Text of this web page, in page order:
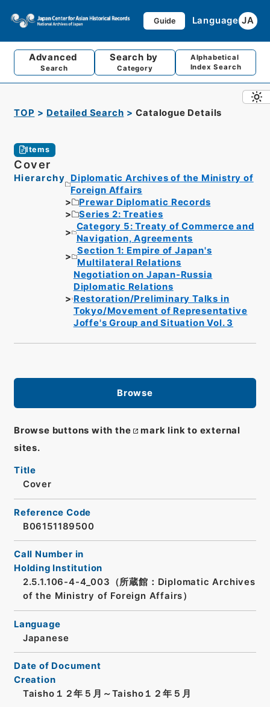
Guide Language JA
Advanced
Search
Search by
Category
Alphabetical
Index Search
TOP Detailed Search Catalogue Details
Items
Cover
Hierarchy
Diplomatic Archives of the Ministry of
Foreign Affairs
Prewar Diplomatic Records
Series 2: Treaties
Category 5: Treaty of Commerce and
Navigation, Agreements
Section 1: Empire of Japan's
Multilateral Relations
Negotiation on Japan-Russia
Diplomatic Relations
Restoration/Preliminary Talks in
Tokyo/Movement of Representative
Joffe's Group and Situation Vol. 3
Browse
Browse buttons with the
mark link to external
sites.
Title
Cover
Reference Code
B06151189500
Call Number in
Holding Institution
2.5.1.106-4-4_003（所蔵館：Diplomatic Archives
of the Ministry of Foreign Affairs）
Language
Japanese
Date of Document
Creation
Taisho１２年５月～Taisho１２年５月